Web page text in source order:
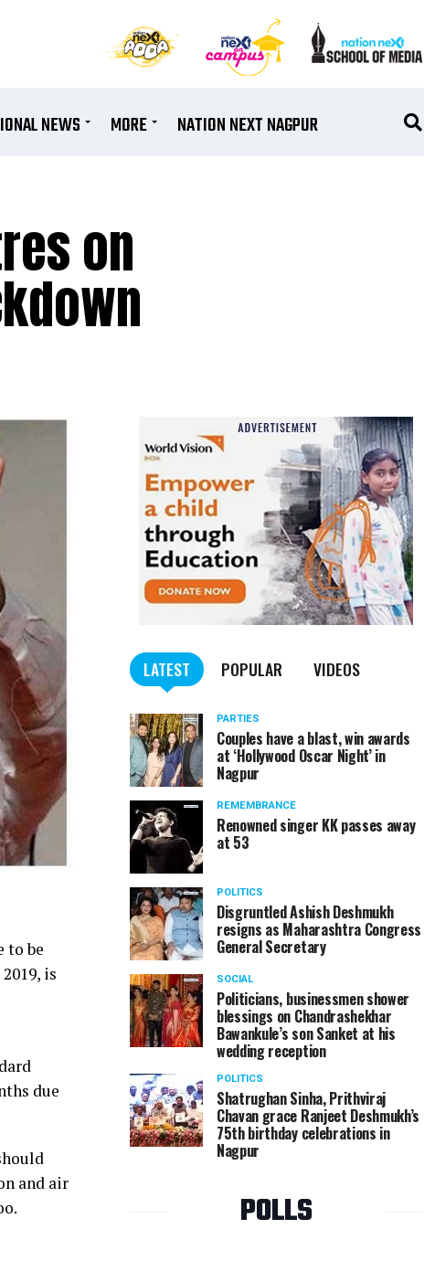
NEWS MORE NATION NEXT NAGPUR
on
to be
is
due
and air
LATEST POPULAR VIDEOS
PARTIES
Couples have a blast, win awards
at ‘Hollywood Oscar Night’ in
Nagpur
REMEMBRANCE
Renowned singer KK passes away
at 53
POLITICS
Disgruntled Ashish Deshmukh
resigns as Maharashtra Congress
General Secretary
SOCIAL
Politicians, businessmen shower
blessings on Chandrashekhar
Bawankule’s son Sanket at his
wedding reception
POLITICS
Shatrughan Sinha, Prithviraj
Chavan grace Ranjeet Deshmukh’s
75th birthday celebrations in
Nagpur
POLLS